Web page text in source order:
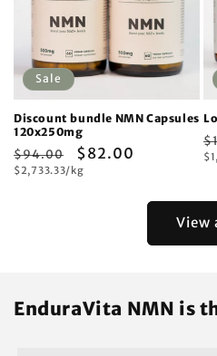
Sale
Discount bundle NMN Capsules
120x250mg
Regular
price
$94.00
Sale
price
$82.00
Unit
price
$2,733.33/kg
View
EnduraVita NMN is